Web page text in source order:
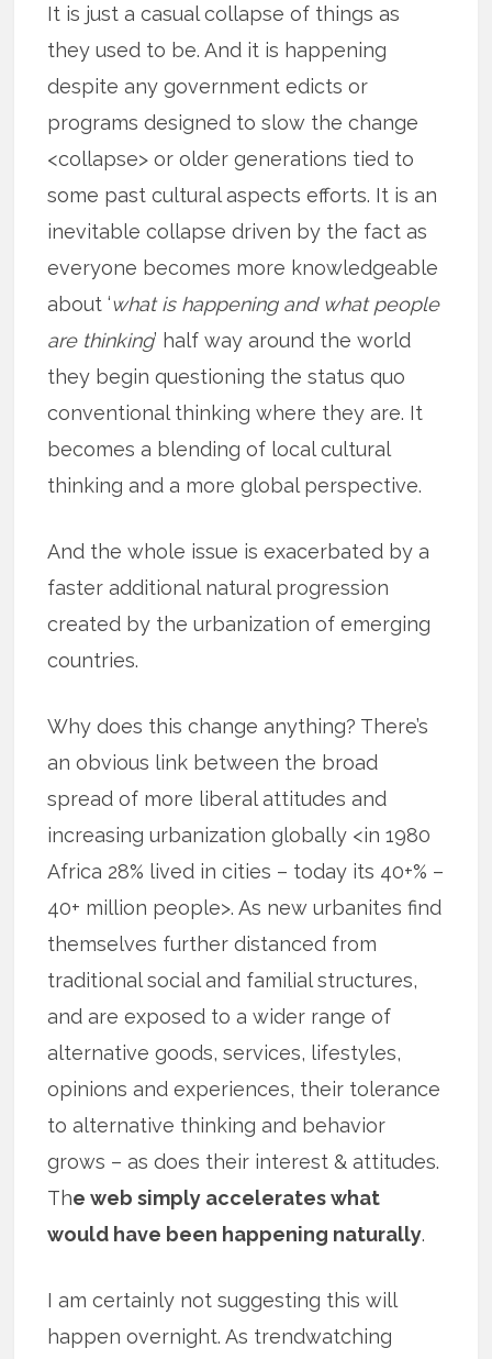
It is just a casual collapse of things as
they used to be. And it is happening
despite any government edicts or
programs designed to slow the change
<collapse> or older generations tied to
some past cultural aspects efforts. It is an
inevitable collapse driven by the fact as
everyone becomes more knowledgeable
about ‘what is happening and what people
are thinking’ half way around the world
they begin questioning the status quo
conventional thinking where they are. It
becomes a blending of local cultural
thinking and a more global perspective.
And the whole issue is exacerbated by a
faster additional natural progression
created by the urbanization of emerging
countries.
Why does this change anything? There’s
an obvious link between the broad
spread of more liberal attitudes and
increasing urbanization globally <in 1980
Africa 28% lived in cities – today its 40+% –
40+ million people>. As new urbanites find
themselves further distanced from
traditional social and familial structures,
and are exposed to a wider range of
alternative goods, services, lifestyles,
opinions and experiences, their tolerance
to alternative thinking and behavior
grows – as does their interest & attitudes.
The web simply accelerates what
would have been happening naturally.
I am certainly not suggesting this will
happen overnight. As trendwatching